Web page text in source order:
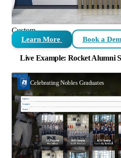
Custom
Learn More Book a
Live Example: Rocket Alumni